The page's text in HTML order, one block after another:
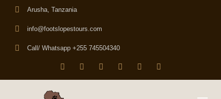
Arusha, Tanzania
info@footslopestours.com
Call/ Whatsapp +255 745504340